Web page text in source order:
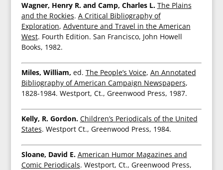
Wagner, Henry R. and Camp, Charles L. The Plains
and the Rockies. A Critical Bibliography of
Exploration, Adventure and Travel in the American
West. Fourth Edition. San Francisco, John Howell
Books, 1982.
Miles, William, ed. The People’s Voice, An Annotated
Bibliography of American Campaign Newspapers,
1828-1984. Westport, Ct., Greenwood Press, 1987.
Kelly, R. Gordon. Children’s Periodicals of the United
States. Westport Ct., Greenwood Press, 1984.
Sloane, David E. American Humor Magazines and
Comic Periodicals. Westport, Ct., Greenwood Press,